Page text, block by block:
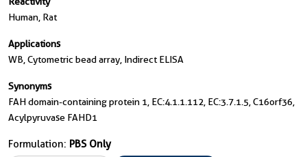
Human, Rat
Applications
WB, Cytometric bead array, Indirect ELISA
Synonyms
FAH domain-containing protein 1, EC:4.1.1.112, EC:3.7.1.5, C16orf36,
Acylpyruvase FAHD1
Formulation: PBS Only